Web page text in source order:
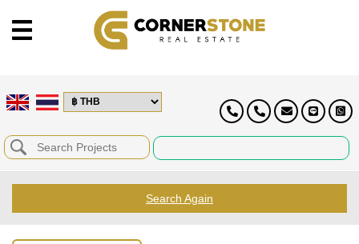
Search Again